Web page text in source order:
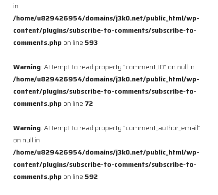
in
/home/u829426954/domains/j3k0.net/public_html/wp-
content/plugins/subscribe-to-comments/subscribe-to-
comments.php on line 593
Warning: Attempt to read property "comment_ID" on null in
/home/u829426954/domains/j3k0.net/public_html/wp-
content/plugins/subscribe-to-comments/subscribe-to-
comments.php on line 72
Warning: Attempt to read property "comment_author_email"
on null in
/home/u829426954/domains/j3k0.net/public_html/wp-
content/plugins/subscribe-to-comments/subscribe-to-
comments.php on line 592